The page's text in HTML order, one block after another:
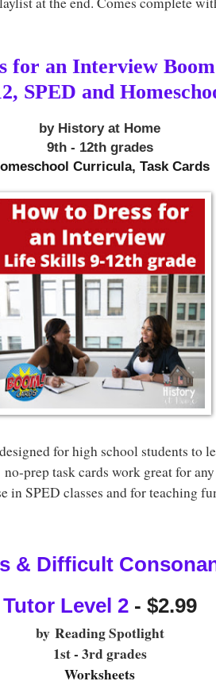
for an Interview
SPED and
by History at Home
9th - 12th grades
Curricula, Task Cards
for high school students to
prep task cards work great for
in SPED classes and for teaching
& Difficult
Tutor Level 2 - $2.99
by Reading Spotlight
1st - 3rd grades
Worksheets